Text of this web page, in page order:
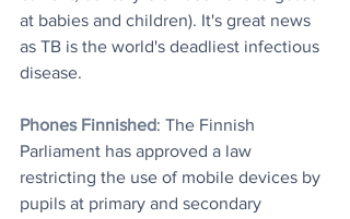
at babies and children). It's great news
as TB is the world's deadliest infectious
disease.
Phones Finnished: The Finnish
Parliament has approved a law
restricting the use of mobile devices by
pupils at primary and secondary